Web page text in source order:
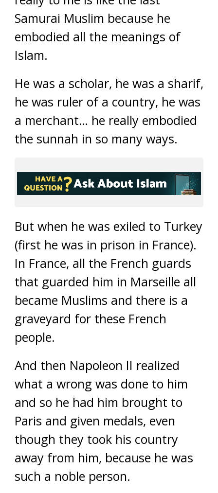
Samurai Muslim because he
embodied all the meanings of
Islam.
He was a scholar, he was a sharif,
he was ruler of a country, he was
a merchant… he really embodied
the sunnah in so many ways.
But when he was exiled to Turkey
(first he was in prison in France).
In France, all the French guards
that guarded him in Marseille all
became Muslims and there is a
graveyard for these French
people.
And then Napoleon II realized
what a wrong was done to him
and so he had him brought to
Paris and given medals, even
though they took his country
away from him, because he was
such a noble person.